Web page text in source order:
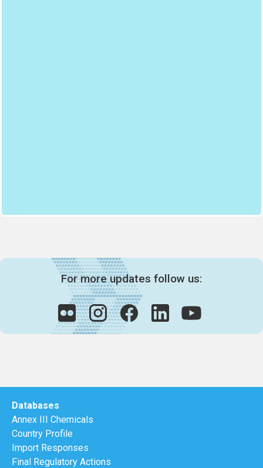
For more updates follow us:
Databases
Annex III Chemicals
Country Profile
Import Responses
Final Regulatory Actions